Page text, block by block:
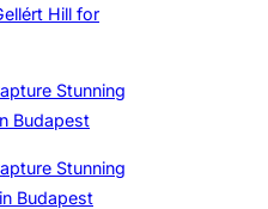
Hill for
Stunning
Budapest
Stunning
Budapest